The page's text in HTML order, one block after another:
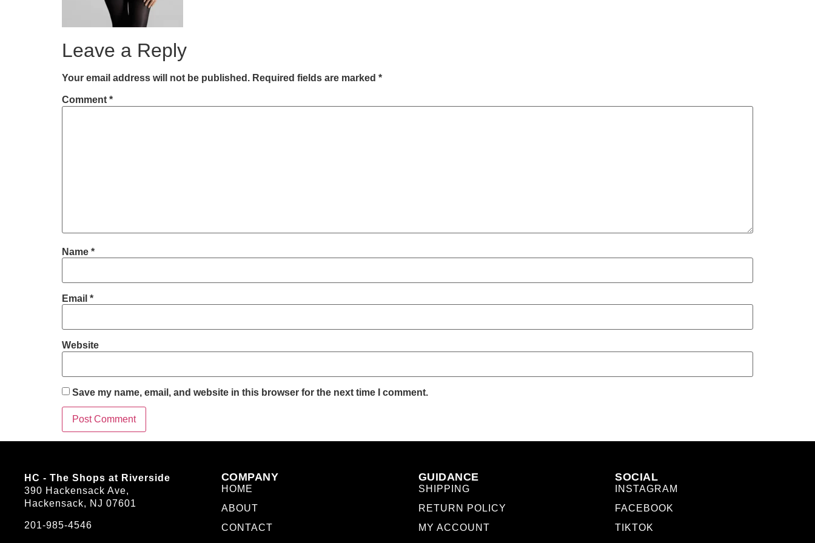
Leave a Reply
Your email address will not be published. Required fields are marked *
Comment *
Name *
Email *
Website
Save my name, email, and website in this browser for the next time I comment.
HC - The Shops at Riverside
390 Hackensack Ave,
Hackensack, NJ 07601
201-985-4546
COMPANY
HOME
ABOUT
CONTACT
GUIDANCE
SHIPPING
RETURN POLICY
MY ACCOUNT
SOCIAL
INSTAGRAM
FACEBOOK
TIKTOK